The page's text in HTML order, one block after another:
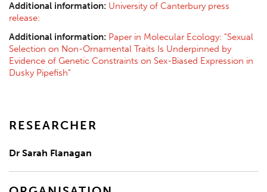
Additional information: University of Canterbury press
release:
Additional information: Paper in Molecular Ecology: "Sexual
Selection on Non-Ornamental Traits Is Underpinned by
Evidence of Genetic Constraints on Sex-Biased Expression in
Dusky Pipefish"
RESEARCHER
Dr Sarah Flanagan